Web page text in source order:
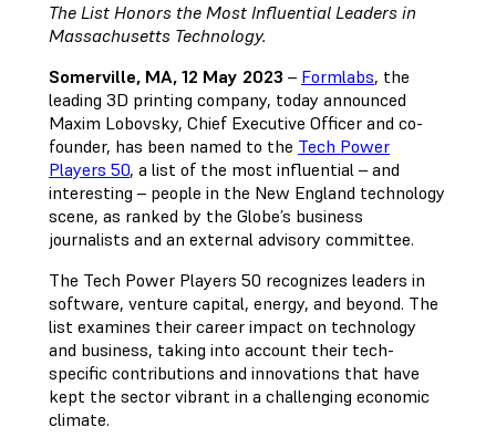
The List Honors the Most Influential Leaders in
Massachusetts Technology.
Somerville, MA, 12 May 2023 – Formlabs, the
leading 3D printing company, today announced
Maxim Lobovsky, Chief Executive Officer and co-
founder, has been named to the Tech Power
Players 50, a list of the most influential – and
interesting – people in the New England technology
scene, as ranked by the Globe’s business
journalists and an external advisory committee.
The Tech Power Players 50 recognizes leaders in
software, venture capital, energy, and beyond. The
list examines their career impact on technology
and business, taking into account their tech-
specific contributions and innovations that have
kept the sector vibrant in a challenging economic
climate.